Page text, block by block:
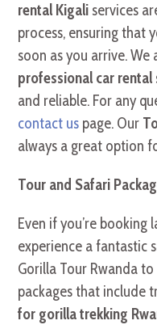
rental Kigali services
process, ensuring that
soon as you arrive.
professional car rental
and reliable. For any
contact us page. Our
always a great option
Tour and Safari
Even if you’re booking
experience a fantastic
Gorilla Tour Rwanda
packages that include
for gorilla trekking